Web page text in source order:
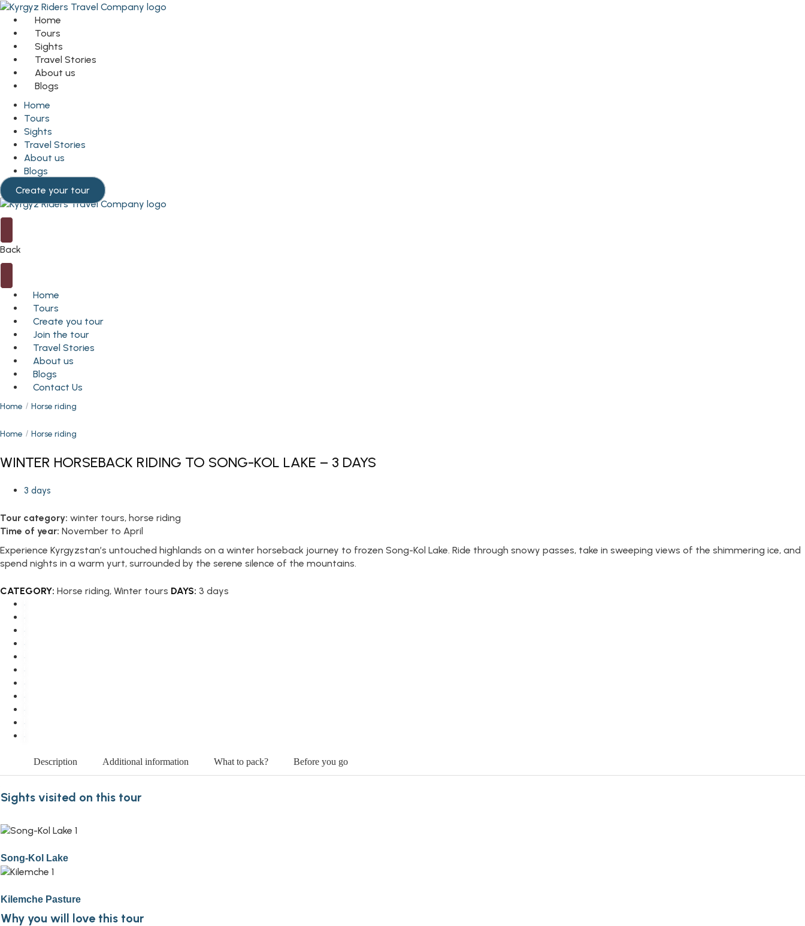
Home
Tours
Sights
Travel Stories
About us
Blogs
Home
Tours
Sights
Travel Stories
About us
Blogs
Create your tour
Back
Home
Tours
Create you tour
Join the tour
Travel Stories
About us
Blogs
Contact Us
Home Horse riding
Home Horse riding
WINTER HORSEBACK RIDING TO SONG-KOL LAKE – 3 DAYS
3 days
Tour category: winter tours, horse riding
Time of year: November to April
Experience Kyrgyzstan’s untouched highlands on a winter horseback journey to frozen Song-Kol Lake. Ride through snowy passes, take in sweeping views of the shimmering ice, and
spend nights in a warm yurt, surrounded by the serene silence of the mountains.
CATEGORY: Horse riding, Winter tours DAYS: 3 days
Description Additional information What to pack? Before you go
Sights visited on this tour
Song-Kol Lake
Kilemche Pasture
Why you will love this tour